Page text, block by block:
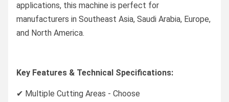
applications, this machine is perfect for
manufacturers in Southeast Asia, Saudi Arabia, Europe,
and North America.
Key Features & Technical Specifications:
✔ Multiple Cutting Areas - Choose